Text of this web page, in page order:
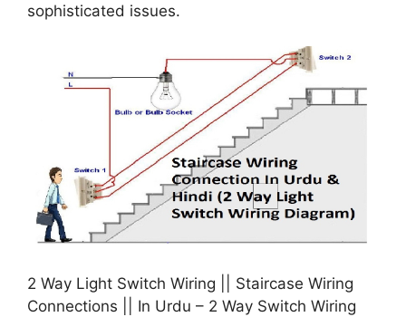
sophisticated issues.
2 Way Light Switch Wiring || Staircase Wiring
Connections || In Urdu – 2 Way Switch Wiring